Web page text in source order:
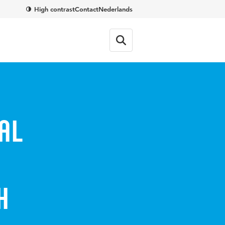
High contrastContactNederlands